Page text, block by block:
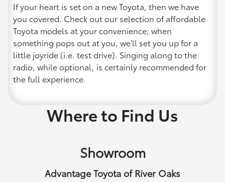
If your heart is set on a new Toyota, then we have
you covered. Check out our selection of affordable
Toyota models at your convenience; when
something pops out at you, we'll set you up for a
little joyride (i.e. test drive). Singing along to the
radio, while optional, is certainly recommended for
the full experience.
Where to Find Us
Showroom
Advantage Toyota of River Oaks